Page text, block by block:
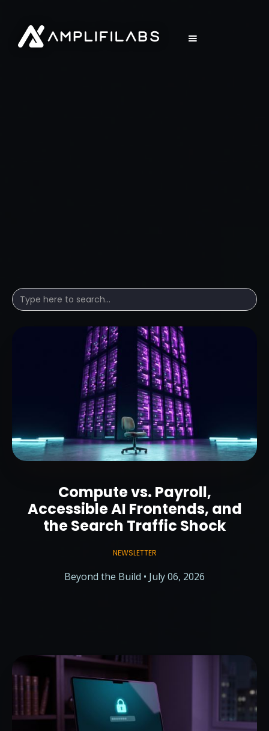
Compute vs. Payroll,
Accessible AI Frontends, and
the Search Traffic Shock
NEWSLETTER
Beyond the Build • July 06, 2026